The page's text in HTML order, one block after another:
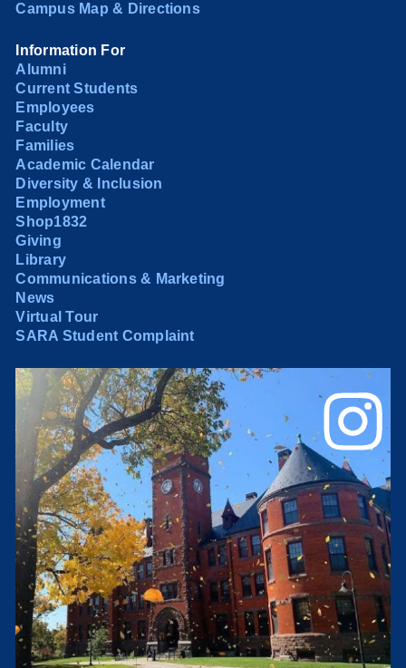
Campus Map & Directions
Information For
Alumni
Current Students
Employees
Faculty
Families
Academic Calendar
Diversity & Inclusion
Employment
Shop1832
Giving
Library
Communications & Marketing
News
Virtual Tour
SARA Student Complaint